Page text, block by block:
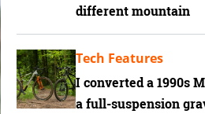
different mountain
I converted a 1990s
a full-suspension
Tech Features